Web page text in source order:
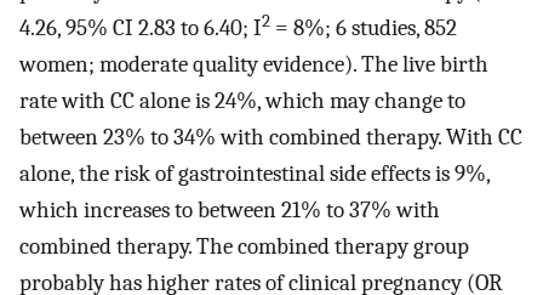
4.26, 95% CI 2.83 to 6.40; I2 = 8%; 6 studies, 852
women; moderate quality evidence). The live birth
rate with CC alone is 24%, which may change to
between 23% to 34% with combined therapy. With CC
alone, the risk of gastrointestinal side effects is 9%,
which increases to between 21% to 37% with
combined therapy. The combined therapy group
probably has higher rates of clinical pregnancy (OR